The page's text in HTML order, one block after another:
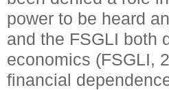
power to be heard
and the FSGLI both
economics (FSGLI,
financial